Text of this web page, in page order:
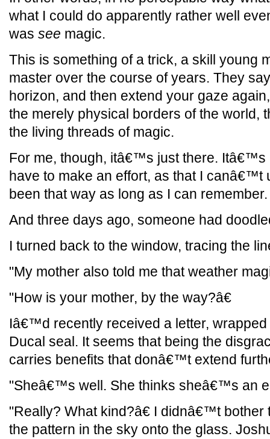
what I could do apparently rather well
was see magic.
This is something of a trick, a skill young
master over the course of years. They
horizon, and then extend your gaze
the merely physical borders of the world,
the living threads of magic.
For me, though, itâ€™s just there.
have to make an effort, as that I
been that way as long as I can remember.
And three days ago, someone had
I turned back to the window, tracing the
"My mother also told me that weather
"How is your mother, by the way?â€
Iâ€™d recently received a letter,
Ducal seal. It seems that being the
carries benefits that donâ€™t extend
"Sheâ€™s well. She thinks sheâ€™s an
"Really? What kind?â€ I didnâ€™t
the pattern in the sky onto the glass.